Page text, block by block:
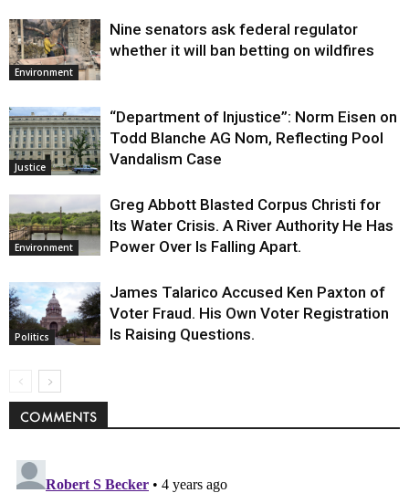
Environment
Nine senators ask federal regulator
whether it will ban betting on wildfires
Justice
“Department of Injustice”: Norm Eisen on
Todd Blanche AG Nom, Reflecting Pool
Vandalism Case
Environment
Greg Abbott Blasted Corpus Christi for
Its Water Crisis. A River Authority He Has
Power Over Is Falling Apart.
Politics
James Talarico Accused Ken Paxton of
Voter Fraud. His Own Voter Registration
Is Raising Questions.
COMMENTS